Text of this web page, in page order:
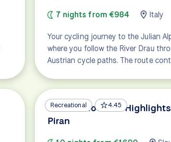
7 nights from €984 Italy
Your cycling journey to the Julian
where you follow the River Drau
Austrian cycle paths. The route
Recreational 4.45
Best of Slovenia:
Piran